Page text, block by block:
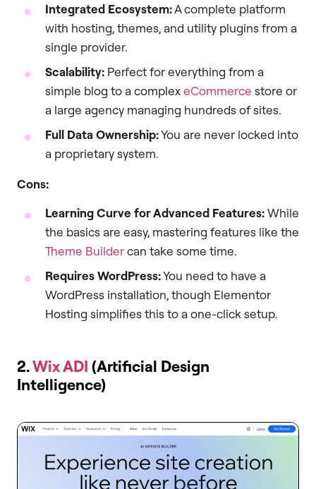
Integrated Ecosystem:A complete platform
with hosting, themes, and utility plugins from a
single provider.
Scalability: Perfect for everything from a
simple blog to a complexeCommerce store or
a large agency managing hundreds of sites.
Full Data Ownership:You are never locked into
a proprietary system.
Cons:
Learning Curve for Advanced Features:While
the basics are easy, mastering features like the
Theme Buildercan take some time.
Requires WordPress:You need to have a
WordPress installation, though Elementor
Hosting simplifies this to a one-click setup.
2.Wix ADI (Artificial Design
Intelligence)